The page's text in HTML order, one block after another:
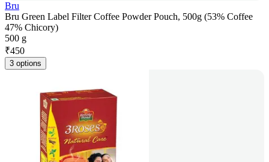
Bru
Bru Green Label Filter Coffee Powder Pouch, 500g (53% Coffee
47% Chicory)
500 g
₹450
3 options